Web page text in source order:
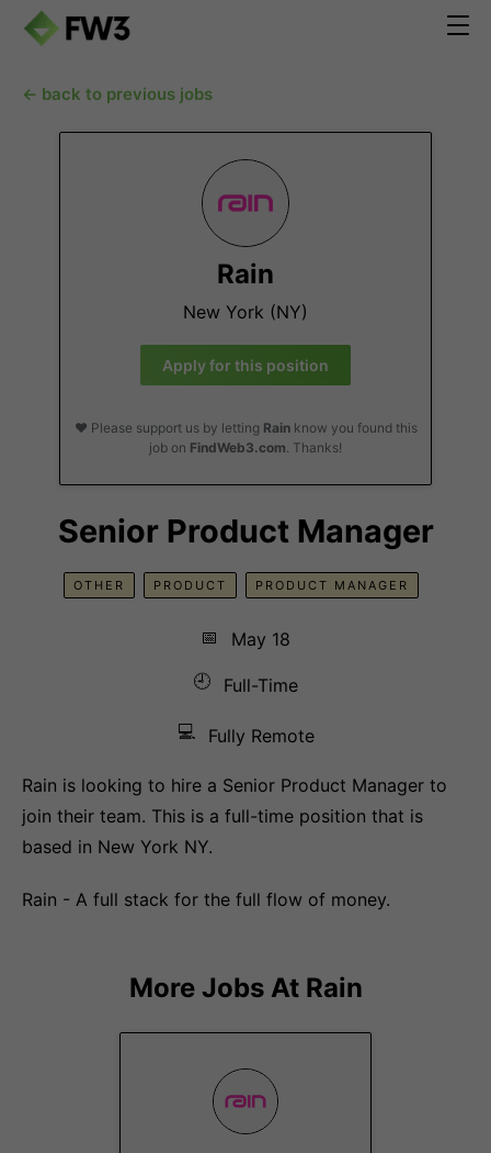
← back to previous jobs
Rain
New York (NY)
Apply for this position
❤️ Please support us by letting Rainknow you found this
job on FindWeb3.com. Thanks!
Senior Product Manager
OTHER PRODUCT PRODUCT MANAGER
📅
May 18
🕘
Full-Time
💻 Fully Remote
Rain is looking to hire a Senior Product Manager to
join their team. This is a full-time position that is
based in New York NY.
Rain - A full stack for the full flow of money.
More Jobs At Rain